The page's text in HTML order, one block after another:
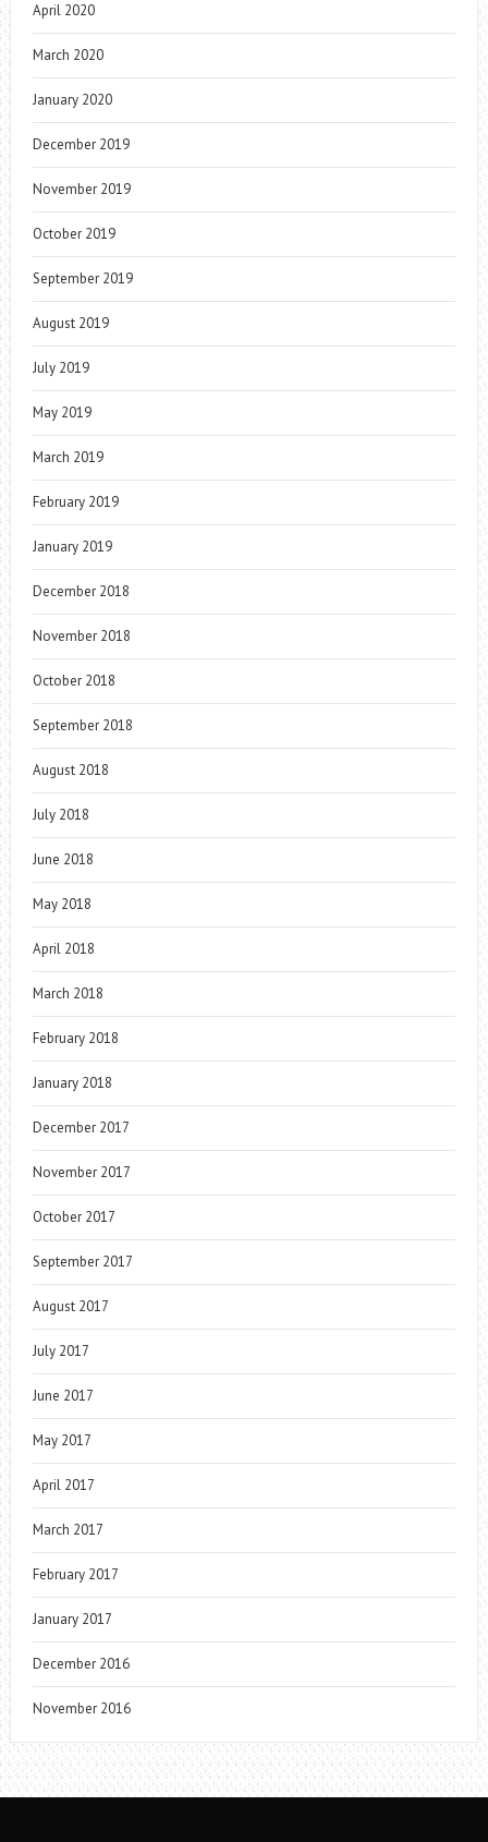
April 2020
March 2020
January 2020
December 2019
November 2019
October 2019
September 2019
August 2019
July 2019
May 2019
March 2019
February 2019
January 2019
December 2018
November 2018
October 2018
September 2018
August 2018
July 2018
June 2018
May 2018
April 2018
March 2018
February 2018
January 2018
December 2017
November 2017
October 2017
September 2017
August 2017
July 2017
June 2017
May 2017
April 2017
March 2017
February 2017
January 2017
December 2016
November 2016